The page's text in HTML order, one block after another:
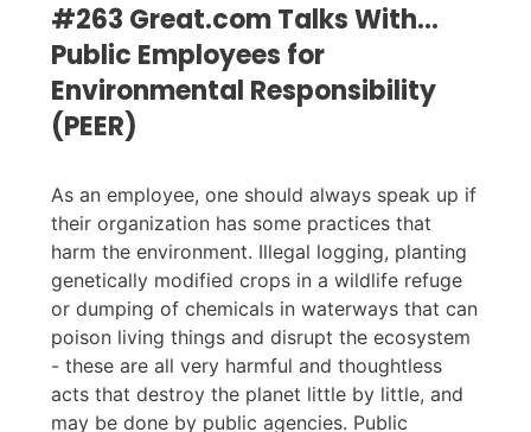
#263 Great.com Talks With…
Public Employees for
Environmental Responsibility
(PEER)
As an employee, one should always speak up if
their organization has some practices that
harm the environment. Illegal logging, planting
genetically modified crops in a wildlife refuge
or dumping of chemicals in waterways that can
poison living things and disrupt the ecosystem
- these are all very harmful and thoughtless
acts that destroy the planet little by little, and
may be done by public agencies. Public